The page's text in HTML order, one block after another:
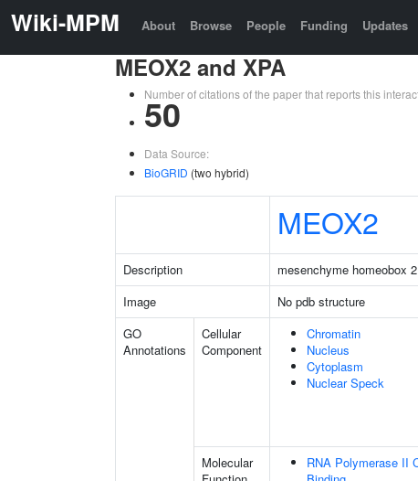
Wiki-MPM About Browse People Funding Updates
MEOX2 and XPA
Number of citations of the paper that reports this
50
Data Source:
BioGRID (two hybrid)
MEOX2
Description mesenchyme homeobox 2
Image
No pdb structure
GO
Annotations
Cellular
Component
Chromatin
Nucleus
Cytoplasm
Nuclear Speck
Molecular
RNA Polymerase II